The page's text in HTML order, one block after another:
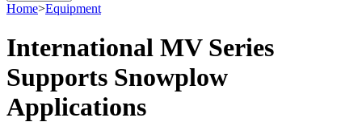
Home>Equipment
International MV Series
Supports Snowplow
Applications